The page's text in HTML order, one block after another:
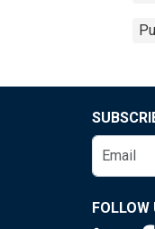
FOLLOW